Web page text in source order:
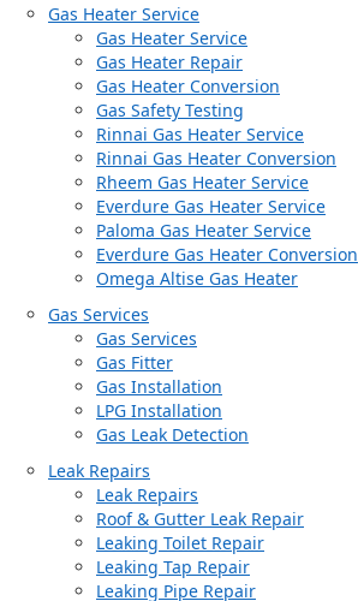
Gas Heater Service
Gas Heater Service
Gas Heater Repair
Gas Heater Conversion
Gas Safety Testing
Rinnai Gas Heater Service
Rinnai Gas Heater Conversion
Rheem Gas Heater Service
Everdure Gas Heater Service
Paloma Gas Heater Service
Everdure Gas Heater Conversion
Omega Altise Gas Heater
Gas Services
Gas Services
Gas Fitter
Gas Installation
LPG Installation
Gas Leak Detection
Leak Repairs
Leak Repairs
Roof & Gutter Leak Repair
Leaking Toilet Repair
Leaking Tap Repair
Leaking Pipe Repair